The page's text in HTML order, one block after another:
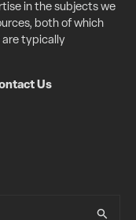
in the subjects we
both of which
are typically
Us